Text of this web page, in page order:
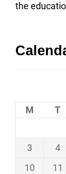
the
M T
3
4
10
11